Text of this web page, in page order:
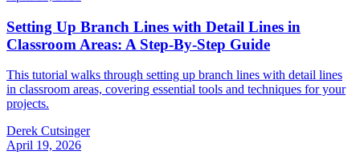
Setting Up Branch Lines with Detail Lines in
Classroom Areas: A Step-By-Step Guide
This tutorial walks through setting up branch lines with detail lines
in classroom areas, covering essential tools and techniques for your
projects.
Derek Cutsinger
April 19, 2026